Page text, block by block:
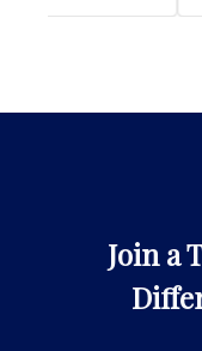
Join a